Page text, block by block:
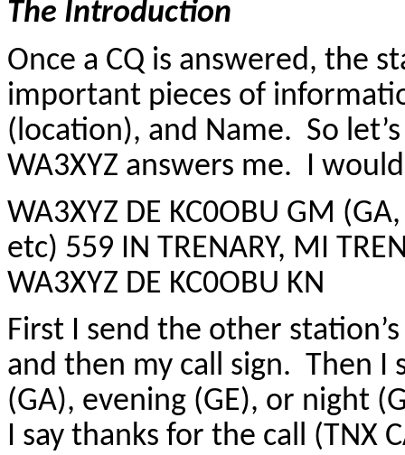
The Introduction
Once a CQ is answered, the
important pieces of
(location), and Name. So
WA3XYZ answers me. I
WA3XYZ DE KC0OBU GM
etc) 559 IN TRENARY, MI
WA3XYZ DE KC0OBU KN
First I send the other
and then my call sign. Then I
(GA), evening (GE), or night
I say thanks for the call (TNX